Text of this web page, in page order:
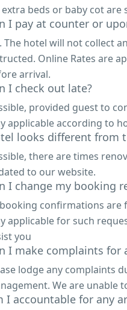
extra beds or baby cot are
I pay at counter or
The hotel will not collect
Online Rates are
arrival.
I check out late?
provided guest to
applicable according to
looks different from
there are times
to our website.
I change my booking
confirmations are
applicable for such
you
I make complaints for
lodge any complaints
We are unable
I accountable for any